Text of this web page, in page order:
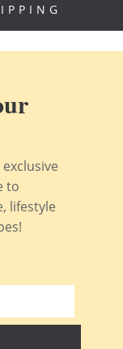
to
lifestyle